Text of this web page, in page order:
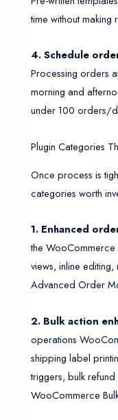
time without
4. Schedule
Processing orders
morning and
under 100 orders/
Plugin Categories
Once process is
categories worth
1. Enhanced
the
views, inline editing,
Advanced Order
2. Bulk action
operations
shipping label
triggers, bulk
WooCommerce